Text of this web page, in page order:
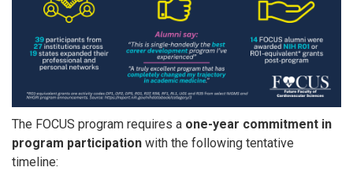
The FOCUS program requires a one-year commitment in
program participation with the following tentative
timeline:​​